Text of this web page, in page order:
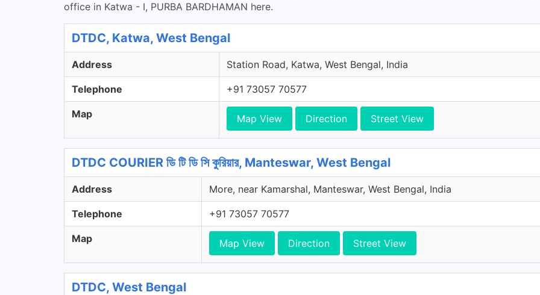
office in Katwa - I, PURBA BARDHAMAN here.
DTDC, Katwa, West Bengal
Address Station Road, Katwa, West Bengal, India
Telephone +91 73057 70577
Map Map View Direction Street View
DTDC COURIER ডি টি ডি সি কুরিয়ার, Manteswar, West Bengal
Address More, near Kamarshal, Manteswar, West Bengal, India
Telephone +91 73057 70577
Map Map View Direction Street View
DTDC, West Bengal